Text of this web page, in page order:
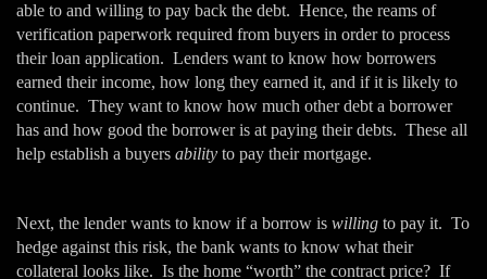
able to and willing to pay back the debt. Hence, the reams of
verification paperwork required from buyers in order to process
their loan application. Lenders want to know how borrowers
earned their income, how long they earned it, and if it is likely to
continue. They want to know how much other debt a borrower
has and how good the borrower is at paying their debts. These all
help establish a buyers ability to pay their mortgage.
Next, the lender wants to know if a borrow is willing to pay it. To
hedge against this risk, the bank wants to know what their
collateral looks like. Is the home “worth” the contract price? If